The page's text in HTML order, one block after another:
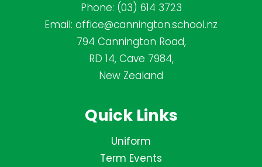
Phone: (03) 614 3723
Email: office@cannington.school.nz
794 Cannington Road,
RD 14, Cave 7984,
New Zealand
Quick Links
Uniform
Term Events